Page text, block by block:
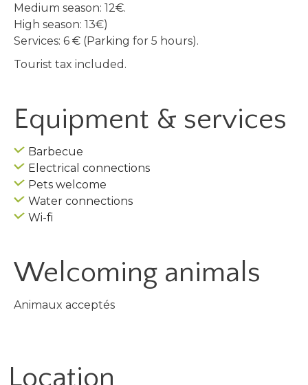
Medium season: 12€.
High season: 13€)
Services: 6 € (Parking for 5 hours).
Tourist tax included.
Equipment & services
Barbecue
Electrical connections
Pets welcome
Water connections
Wi-fi
Welcoming animals
Animaux acceptés
Location